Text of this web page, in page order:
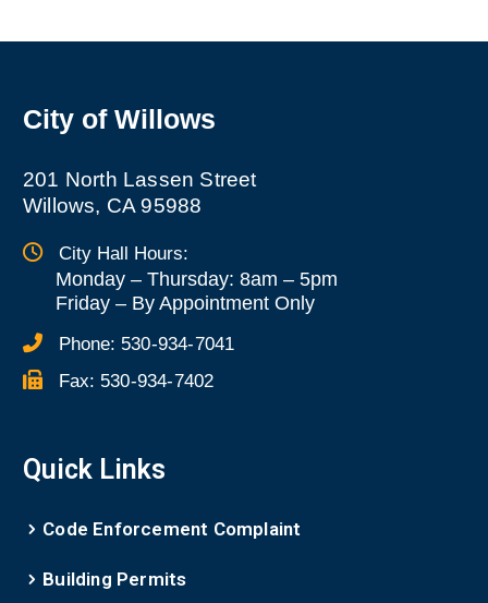
City of Willows
201 North Lassen Street
Willows, CA 95988
City Hall Hours:
Monday – Thursday: 8am – 5pm
Friday – By Appointment Only
Phone: 530-934-7041
Fax: 530-934-7402
Quick Links
Code Enforcement Complaint
Building Permits